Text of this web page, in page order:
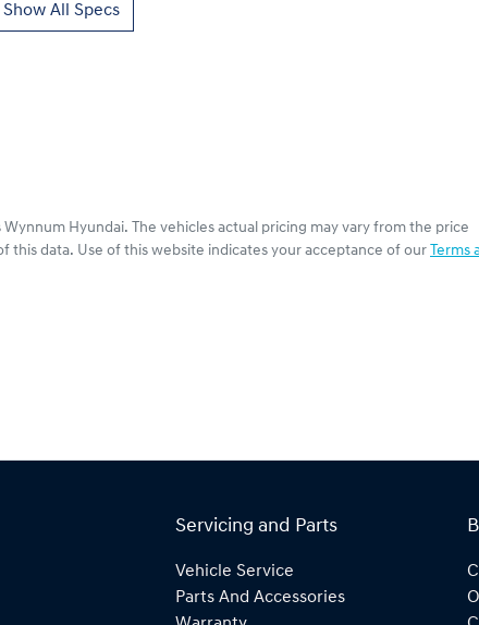
Show All Specs
Wynnum Hyundai. The vehicles actual pricing may vary from the price
this data. Use of this website indicates your acceptance of our Terms
Servicing and Parts
Vehicle Service
Parts And Accessories